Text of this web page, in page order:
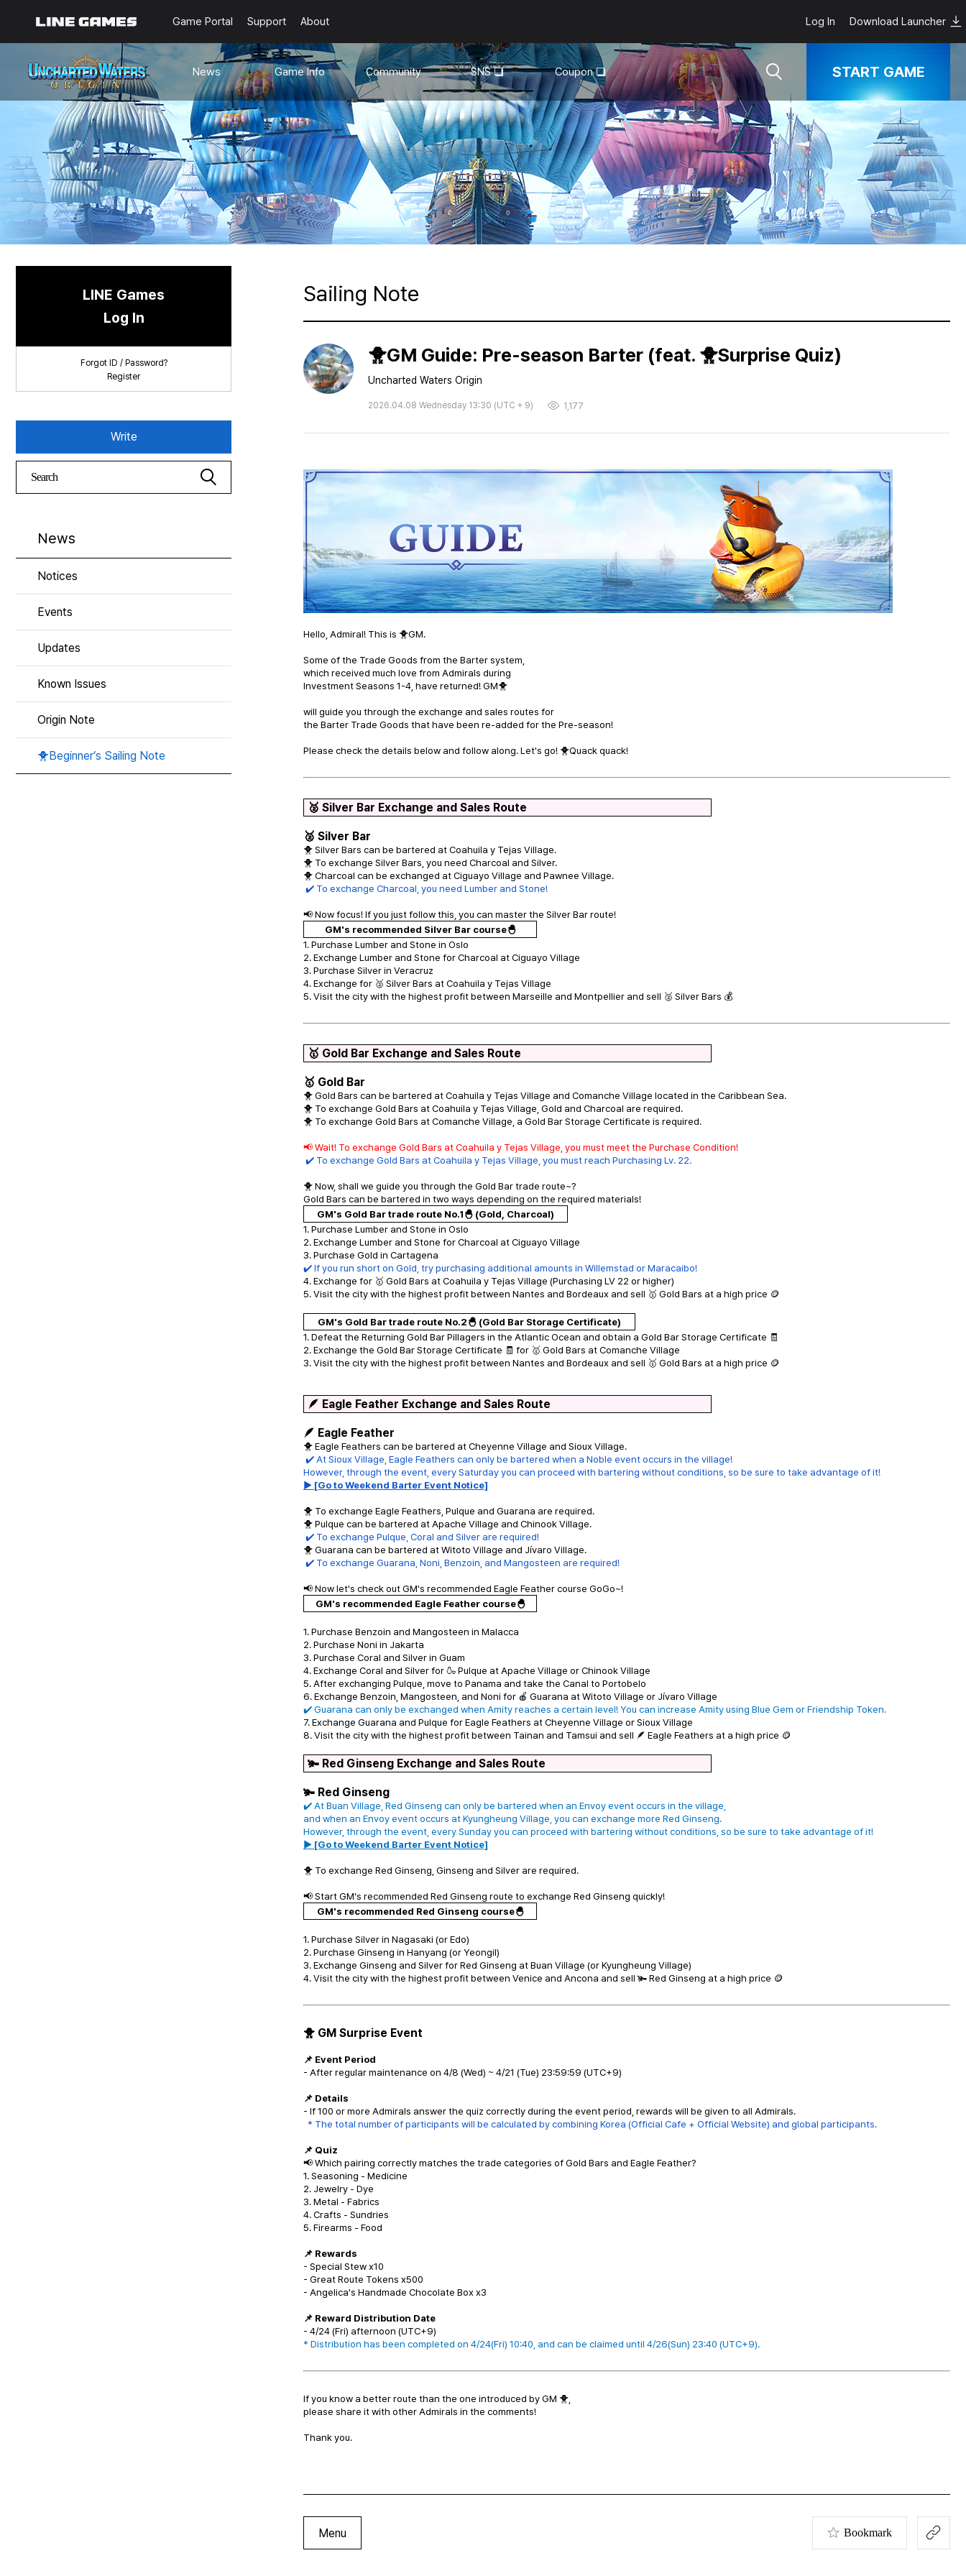
Game Portal Support About Log In Download Launcher
News
Notices
Events
Known Issues
Updates
Origin Note
🐥Beginner’s
Sailing Note
Game Info
Guides
Community
General
Walkthroughs
Guild
Recruitment
Snapshot Event
SNS
YouTube
Facebook
Coupon START GAME
LINE Games
Log In
Forgot ID / Password?
Register
Write
News
Notices
Events
Updates
Known Issues
Origin Note
🐥Beginner’s Sailing Note
Sailing Note
🐥GM Guide: Pre-season Barter (feat. 🐥Surprise Quiz)
Uncharted Waters Origin
2026.04.08 Wednesday 13:30 (UTC + 9) 1,177
Hello, Admiral! This is 🐥GM.
Some of the Trade Goods from the Barter system,
which received much love from Admirals during
Investment Seasons 1-4, have returned! GM🐥
will guide you through the exchange and sales routes for
the Barter Trade Goods that have been re-added for the Pre-season!
Please check the details below and follow along. Let's go! 🐥Quack quack!
🥈 Silver Bar Exchange and Sales Route
🥈 Silver Bar
🐥 Silver Bars can be bartered at Coahuila y Tejas Village.
🐥 To exchange Silver Bars, you need Charcoal and Silver.
🐥 Charcoal can be exchanged at Ciguayo Village and Pawnee Village.
✔️ To exchange Charcoal, you need Lumber and Stone!
📢 Now focus! If you just follow this, you can master the Silver Bar route!
GM's recommended Silver Bar course🐣
1. Purchase Lumber and Stone in Oslo
2. Exchange Lumber and Stone for Charcoal at Ciguayo Village
3. Purchase Silver in Veracruz
4. Exchange for 🥈 Silver Bars at Coahuila y Tejas Village
5. Visit the city with the highest profit between Marseille and Montpellier and sell 🥈 Silver Bars 💰
🥇 Gold Bar Exchange and Sales Route
🥇 Gold Bar
🐥 Gold Bars can be bartered at Coahuila y Tejas Village and Comanche Village located in the Caribbean Sea.
🐥 To exchange Gold Bars at Coahuila y Tejas Village, Gold and Charcoal are required.
🐥 To exchange Gold Bars at Comanche Village, a Gold Bar Storage Certificate is required.
📢 Wait! To exchange Gold Bars at Coahuila y Tejas Village, you must meet the Purchase Condition!
✔️ To exchange Gold Bars at Coahuila y Tejas Village, you must reach Purchasing Lv. 22.
🐥 Now, shall we guide you through the Gold Bar trade route~?
Gold Bars can be bartered in two ways depending on the required materials!
GM's Gold Bar trade route No.1🐣 (Gold, Charcoal)
1. Purchase Lumber and Stone in Oslo
2. Exchange Lumber and Stone for Charcoal at Ciguayo Village
3. Purchase Gold in Cartagena
✔️ If you run short on Gold, try purchasing additional amounts in Willemstad or Maracaibo!
4. Exchange for 🥇 Gold Bars at Coahuila y Tejas Village (Purchasing LV 22 or higher)
5. Visit the city with the highest profit between Nantes and Bordeaux and sell 🥇 Gold Bars at a high price 🪙
GM's Gold Bar trade route No.2🐣 (Gold Bar Storage Certificate)
1. Defeat the Returning Gold Bar Pillagers in the Atlantic Ocean and obtain a Gold Bar Storage Certificate 🧾
2. Exchange the Gold Bar Storage Certificate 🧾 for 🥇 Gold Bars at Comanche Village
3. Visit the city with the highest profit between Nantes and Bordeaux and sell 🥇 Gold Bars at a high price 🪙
🪶 Eagle Feather Exchange and Sales Route
🪶 Eagle Feather
🐥 Eagle Feathers can be bartered at Cheyenne Village and Sioux Village.
✔️ At Sioux Village, Eagle Feathers can only be bartered when a Noble event occurs in the village!
However, through the event, every Saturday you can proceed with bartering without conditions, so be sure to take advantage of it!
▶ [Go to Weekend Barter Event Notice]
🐥 To exchange Eagle Feathers, Pulque and Guarana are required.
🐥 Pulque can be bartered at Apache Village and Chinook Village.
✔️ To exchange Pulque, Coral and Silver are required!
🐥 Guarana can be bartered at Witoto Village and Jívaro Village.
✔️ To exchange Guarana, Noni, Benzoin, and Mangosteen are required!
📢 Now let's check out GM's recommended Eagle Feather course GoGo~!
GM's recommended Eagle Feather course🐣
1. Purchase Benzoin and Mangosteen in Malacca
2. Purchase Noni in Jakarta
3. Purchase Coral and Silver in Guam
4. Exchange Coral and Silver for 🍶 Pulque at Apache Village or Chinook Village
5. After exchanging Pulque, move to Panama and take the Canal to Portobelo
6. Exchange Benzoin, Mangosteen, and Noni for 🍎 Guarana at Witoto Village or Jívaro Village
✔️ Guarana can only be exchanged when Amity reaches a certain level! You can increase Amity using Blue Gem or Friendship Token.
7. Exchange Guarana and Pulque for Eagle Feathers at Cheyenne Village or Sioux Village
8. Visit the city with the highest profit between Tainan and Tamsui and sell 🪶 Eagle Feathers at a high price 🪙
🫚 Red Ginseng Exchange and Sales Route
🫚 Red Ginseng
✔️ At Buan Village, Red Ginseng can only be bartered when an Envoy event occurs in the village,
and when an Envoy event occurs at Kyungheung Village, you can exchange more Red Ginseng.
However, through the event, every Sunday you can proceed with bartering without conditions, so be sure to take advantage of it!
▶ [Go to Weekend Barter Event Notice]
🐥 To exchange Red Ginseng, Ginseng and Silver are required.
📢 Start GM's recommended Red Ginseng route to exchange Red Ginseng quickly!
GM's recommended Red Ginseng course🐣
1. Purchase Silver in Nagasaki (or Edo)
2. Purchase Ginseng in Hanyang (or Yeongil)
3. Exchange Ginseng and Silver for Red Ginseng at Buan Village (or Kyungheung Village)
4. Visit the city with the highest profit between Venice and Ancona and sell 🫚 Red Ginseng at a high price 🪙
🐥 GM Surprise Event
📌 Event Period
- After regular maintenance on 4/8 (Wed) ~ 4/21 (Tue) 23:59:59 (UTC+9)
📌 Details
- If 100 or more Admirals answer the quiz correctly during the event period, rewards will be given to all Admirals.
* The total number of participants will be calculated by combining Korea (Official Cafe + Official Website) and global participants.
📌 Quiz
📢 Which pairing correctly matches the trade categories of Gold Bars and Eagle Feather?
1. Seasoning - Medicine
2. Jewelry - Dye
3. Metal - Fabrics
4. Crafts - Sundries
5. Firearms - Food
📌 Rewards
- Special Stew x10
- Great Route Tokens x500
- Angelica's Handmade Chocolate Box x3
📌 Reward Distribution Date
- 4/24 (Fri) afternoon (UTC+9)
* Distribution has been completed on 4/24(Fri) 10:40, and can be claimed until 4/26(Sun) 23:40 (UTC+9).
If you know a better route than the one introduced by GM 🐥,
please share it with other Admirals in the comments!
Thank you.
Menu Bookmark